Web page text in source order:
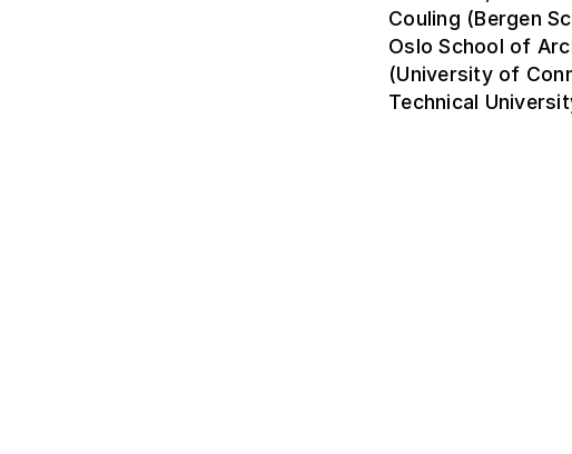
Couling (Bergen
Oslo School of
(University of
Technical